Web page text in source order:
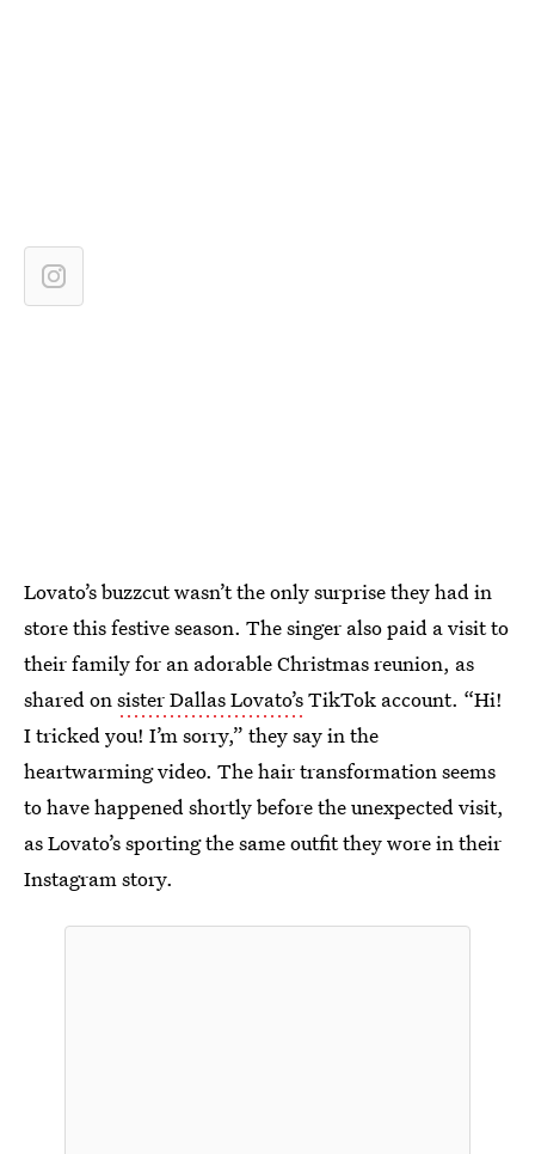
Lovato’s buzzcut wasn’t the only surprise they had in
store this festive season. The singer also paid a visit to
their family for an adorable Christmas reunion, as
shared onsister Dallas Lovato’sTikTok account. “Hi!
I tricked you! I’m sorry,” they say in the
heartwarming video. The hair transformation seems
to have happened shortly before the unexpected visit,
as Lovato’s sporting the same outfit they wore in their
Instagram story.